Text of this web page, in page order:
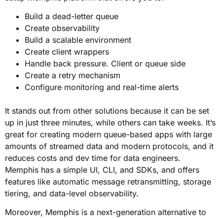
Build a dead-letter queue
Create observability
Build a scalable environment
Create client wrappers
Handle back pressure. Client or queue side
Create a retry mechanism
Configure monitoring and real-time alerts
It stands out from other solutions because it can be set
up in just three minutes, while others can take weeks. It’s
great for creating modern queue-based apps with large
amounts of streamed data and modern protocols, and it
reduces costs and dev time for data engineers.
Memphis has a simple UI, CLI, and SDKs, and offers
features like automatic message retransmitting, storage
tiering, and data-level observability.
Moreover, Memphis is a next-generation alternative to